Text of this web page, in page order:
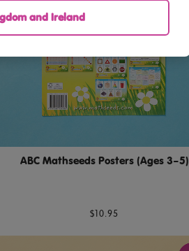
ABC Mathseeds Posters (Ages 3–5)
$10.95
and Ireland